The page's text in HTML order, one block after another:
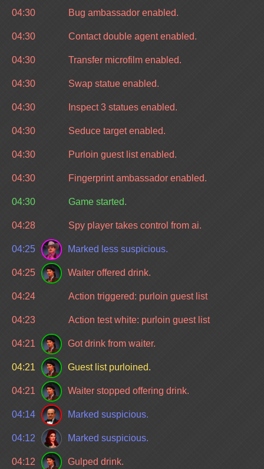
04:30 Bug ambassador enabled.
04:30 Contact double agent enabled.
04:30 Transfer microfilm enabled.
04:30 Swap statue enabled.
04:30 Inspect 3 statues enabled.
04:30 Seduce target enabled.
04:30 Purloin guest list enabled.
04:30 Fingerprint ambassador enabled.
04:30 Game started.
04:28 Spy player takes control from ai.
04:25 Marked less suspicious.
04:25 Waiter offered drink.
04:24 Action triggered: purloin guest list
04:23 Action test white: purloin guest list
04:21 Got drink from waiter.
04:21 Guest list purloined.
04:21 Waiter stopped offering drink.
04:14 Marked suspicious.
04:12 Marked suspicious.
04:12 Gulped drink.